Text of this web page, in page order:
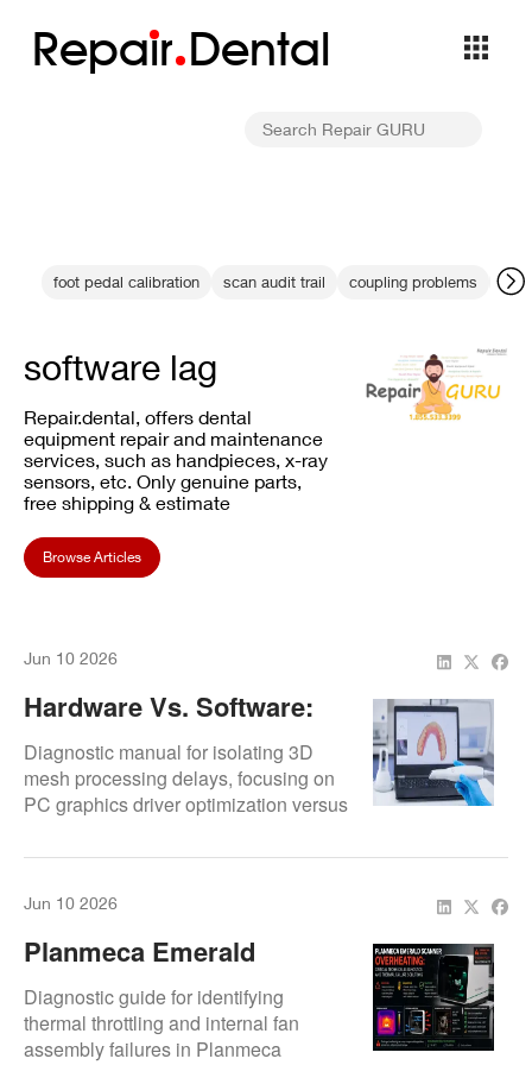
Repair Dental
foot pedal calibration scan audit trail coupling problems
software lag
Repair.dental, offers dental
equipment repair and maintenance
services, such as handpieces, x-ray
sensors, etc. Only genuine parts,
free shipping & estimate
Browse Articles
Jun 10 2026
Hardware Vs. Software:
Troubleshooting Medit
Link Stitching Errors
Diagnostic manual for isolating 3D
mesh processing delays, focusing on
PC graphics driver optimization versus
Outlines laboratory calibration routines
systems.
Jun 10 2026
Planmeca Emerald
Scanner Overheating:
Causes And Quick Fixes
Diagnostic guide for identifying
thermal throttling and internal fan
assembly failures in Planmeca